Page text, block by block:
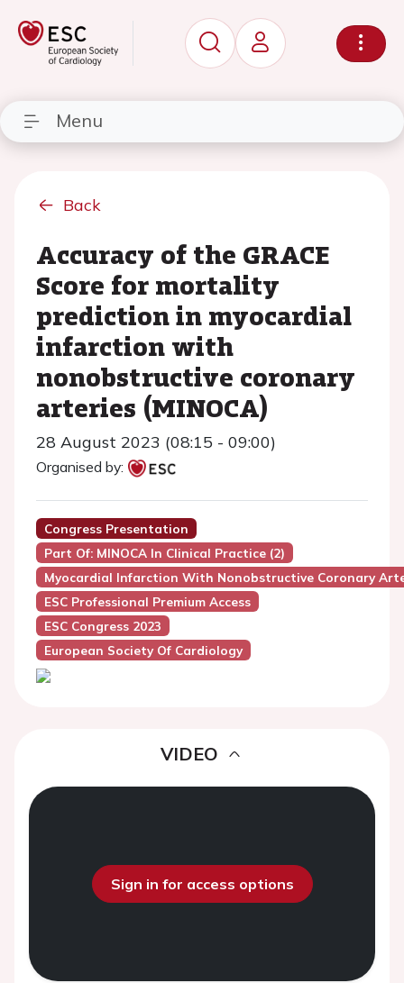
Menu
Back
Accuracy of the GRACE
Score for mortality
prediction in myocardial
infarction with
nonobstructive coronary
arteries (MINOCA)
28 August 2023 (08:15 - 09:00)
Organised by:
Congress Presentation
Part Of: MINOCA In Clinical Practice (2)
Myocardial Infarction With Nonobstructive Coronary
ESC Professional Premium Access
ESC Congress 2023
European Society Of Cardiology
VIDEO
Sign in for access options